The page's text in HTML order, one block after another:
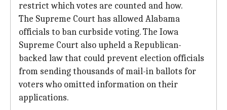
restrict which votes are counted and how.
The Supreme Court has allowed Alabama
officials to ban curbside voting. The Iowa
Supreme Court also upheld a Republican-
backed law that could prevent election officials
from sending thousands of mail-in ballots for
voters who omitted information on their
applications.